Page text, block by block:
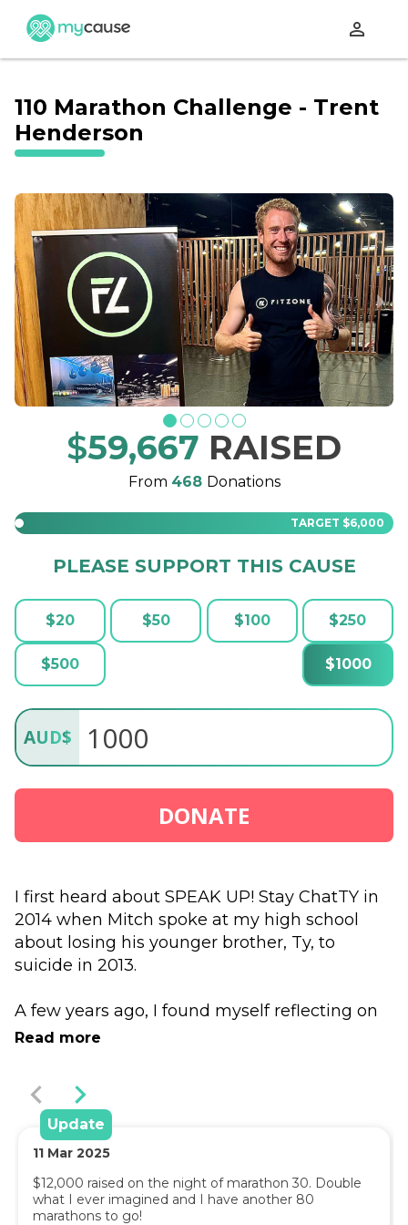
perm_identity
110 Marathon Challenge - Trent
Henderson
$59,667 RAISED
From 468 Donations
TARGET $6,000
PLEASE SUPPORT THIS CAUSE
$20 $50 $100 $250
$500 $1000
AUD$
DONATE
I first heard about SPEAK UP! Stay ChatTY in
2014 when Mitch spoke at my high school
about losing his younger brother, Ty, to
suicide in 2013.
A few years ago, I found myself reflecting on
that session I had participated in with Mitch. I
my mental health which had led me to a
place with thoughts of suicide.
me to reach out to my close circle of people
and I found support through talking to them
Read more
Update
11 Mar 2025
$12,000 raised on the night of marathon 30. Double
what I ever imagined and I have another 80
marathons to go!